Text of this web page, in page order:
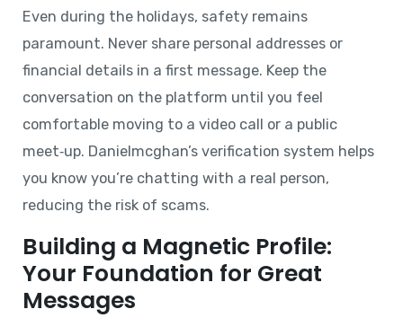
Even during the holidays, safety remains
paramount. Never share personal addresses or
financial details in a first message. Keep the
conversation on the platform until you feel
comfortable moving to a video call or a public
meet‑up. Danielmcghan’s verification system helps
you know you’re chatting with a real person,
reducing the risk of scams.
Building a Magnetic Profile:
Your Foundation for Great
Messages